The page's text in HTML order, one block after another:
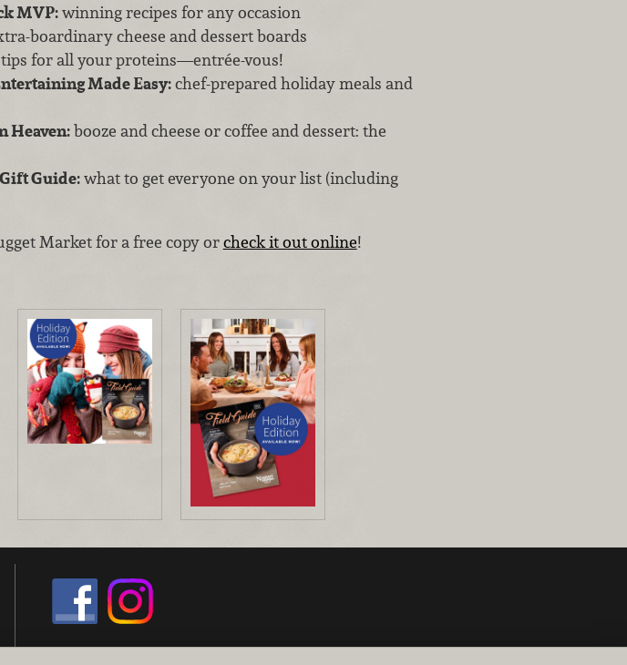
MVP:winning recipes for any occasion
boardinary cheese and dessert boards
for all your proteins—entrée-vous!
Made Easy:chef-prepared holiday meals and
Heaven:booze and cheese or coffee and dessert: the
Guide:what to get everyone on your list (including
Market for a free copy orcheck it out online!